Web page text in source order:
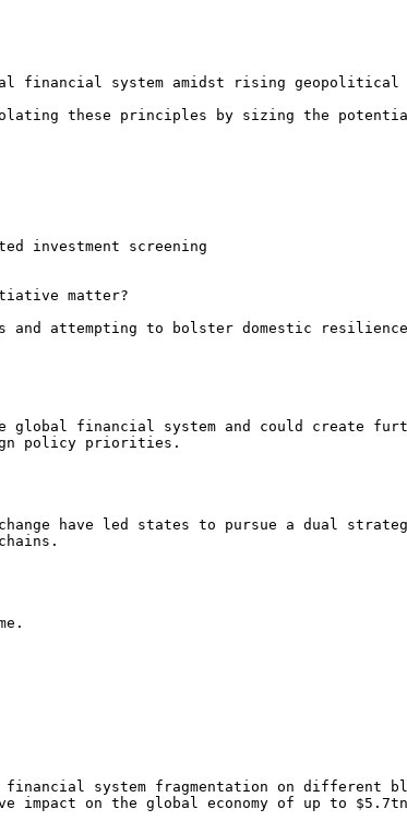
financial system amidst rising geopolitical
these principles by sizing the potential
investment screening
matter?
and attempting to bolster domestic
financial system and could create
policy priorities.
have led states to pursue a dual
system fragmentation on different
impact on the global economy of up to